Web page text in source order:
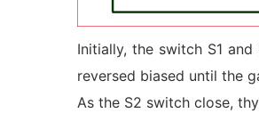
Initially, the switch S1
reversed biased until the
As the S2 switch close,